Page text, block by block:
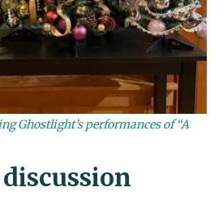
Ghostlight’s performances of “A